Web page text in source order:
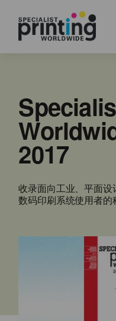
2017
收录面向工业、平面
数码印刷系统使用者的